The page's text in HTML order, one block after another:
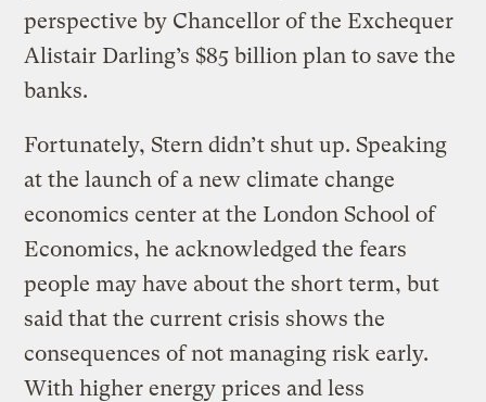
perspective by Chancellor of the Exchequer
Alistair Darling’s $85 billion plan to save the
banks.
Fortunately, Stern didn’t shut up. Speaking
at the launch of a new climate change
economics center at the London School of
Economics, he acknowledged the fears
people may have about the short term, but
said that the current crisis shows the
consequences of not managing risk early.
With higher energy prices and less